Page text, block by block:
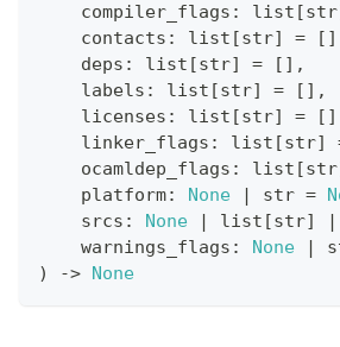
    compiler_flags
: list [str
    contacts
: list [str] = [ ]
    deps
: list [str] = [ ] ,
    labels
: list [str] = [ ] ,
    licenses
: list [str] = [ ]
    linker_flags
: list [str]
    ocamldep_flags
: list [str
    platform
: None | str =
    srcs
: None | list [str] |
    warnings_flags
: None |
)
-> None